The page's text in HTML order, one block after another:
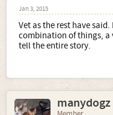
Jan 3, 2015
Vet as the rest have
combination of things,
tell the entire story.
manydogz